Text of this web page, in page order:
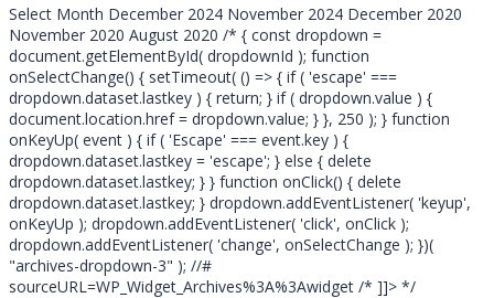
Archive
Select Month December 2024 November 2024 December 2020
November 2020 August 2020 /* { const dropdown =
document.getElementById( dropdownId ); function
onSelectChange() { setTimeout( () => { if ( 'escape' ===
dropdown.dataset.lastkey ) { return; } if ( dropdown.value ) {
document.location.href = dropdown.value; } }, 250 ); } function
onKeyUp( event ) { if ( 'Escape' === event.key ) {
dropdown.dataset.lastkey = 'escape'; } else { delete
dropdown.dataset.lastkey; } } function onClick() { delete
dropdown.dataset.lastkey; } dropdown.addEventListener( 'keyup',
onKeyUp ); dropdown.addEventListener( 'click', onClick );
dropdown.addEventListener( 'change', onSelectChange ); })(
"archives-dropdown-3" ); //#
sourceURL=WP_Widget_Archives%3A%3Awidget /* ]]> */